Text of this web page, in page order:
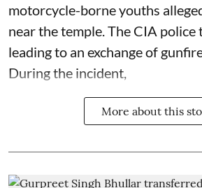
motorcycle-borne youths
near the temple. The CIA police
leading to an exchange of
During the incident,
More about this